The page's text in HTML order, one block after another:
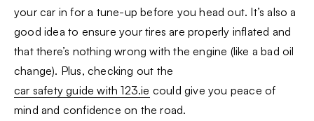
your car in for a tune-up before you head out. It’s also a
good idea to ensure your tires are properly inflated and
that there’s nothing wrong with the engine (like a bad oil
change). Plus, checking out the
car safety guide with 123.ie could give you peace of
mind and confidence on the road.